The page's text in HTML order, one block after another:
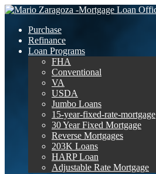
Purchase
Refinance
Loan Programs
FHA
Conventional
VA
USDA
Jumbo Loans
15-year-fixed-rate-mortgage
30 Year Fixed Mortgage
Reverse Mortgages
203K Loans
HARP Loan
Adjustable Rate Mortgage